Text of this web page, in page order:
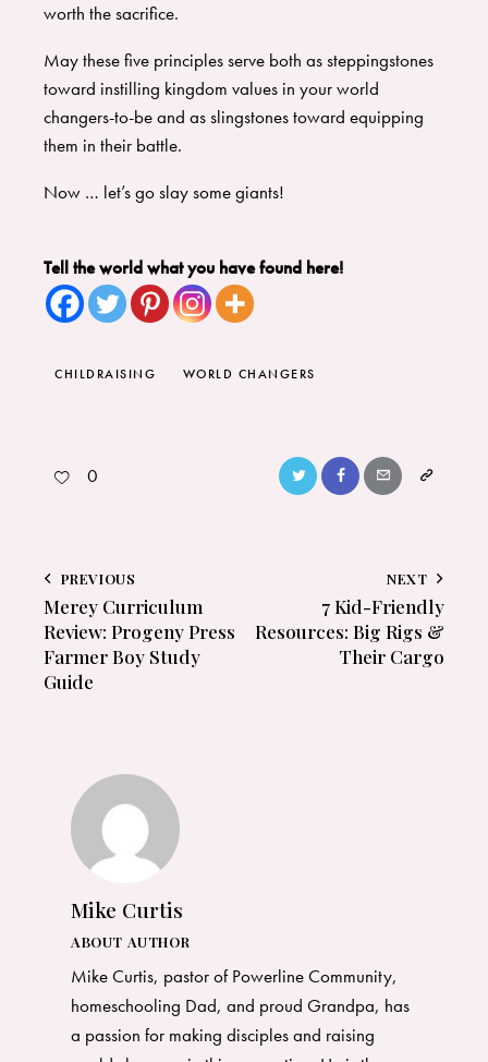
worth the sacrifice.
May these five principles serve both as steppingstones
toward instilling kingdom values in your world
changers-to-be and as slingstones toward equipping
them in their battle.
Now … let’s go slay some giants!
Tell the world what you have found here!
CHILDRAISING WORLD CHANGERS
0
PREVIOUS
Merey Curriculum
Review: Progeny Press
Farmer Boy Study
Guide
NEXT
7 Kid-Friendly
Resources: Big Rigs &
Their Cargo
Mike Curtis
ABOUT AUTHOR
Mike Curtis, pastor of Powerline Community,
homeschooling Dad, and proud Grandpa, has
a passion for making disciples and raising